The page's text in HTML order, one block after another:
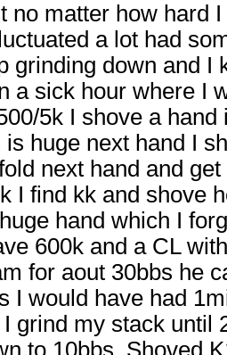
no matter how hard
a lot had
grinding down and I
a sick hour where I
5k I shove a
huge next hand I
next hand and
I find kk and shove
hand which I
600k and a CL
for aout 30bbs he
I would have had
grind my stack until
to 10bbs. Shoved